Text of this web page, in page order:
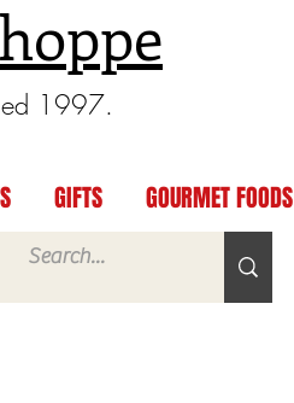
1997.
GIFTS GOURMET FOODS